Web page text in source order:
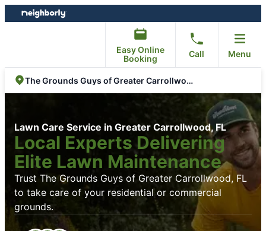
Skip
to
Skip
to
Easy Online
Booking
Call Menu
The Grounds Guys of Greater Carrollwood, FL
Lawn Care Service in Greater Carrollwood, FL
Local Experts Delivering
Elite Lawn Maintenance
Trust The Grounds Guys of Greater Carrollwood, FL
to take care of your residential or commercial
grounds.